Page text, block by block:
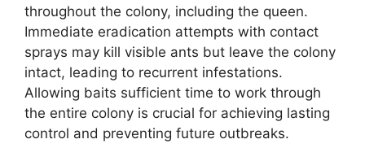
throughout the colony, including the queen.
Immediate eradication attempts with contact
sprays may kill visible ants but leave the colony
intact, leading to recurrent infestations.
Allowing baits sufficient time to work through
the entire colony is crucial for achieving lasting
control and preventing future outbreaks.